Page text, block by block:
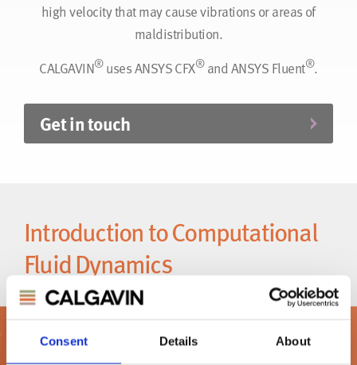
Consent Details About
high velocity that may cause vibrations or areas of
maldistribution.
CALGAVIN®uses ANSYS CFX®and ANSYS Fluent®.
Get in touch
Introduction to Computational
Fluid Dynamics
Did you know CALGAVIN
®
offers CFD services?